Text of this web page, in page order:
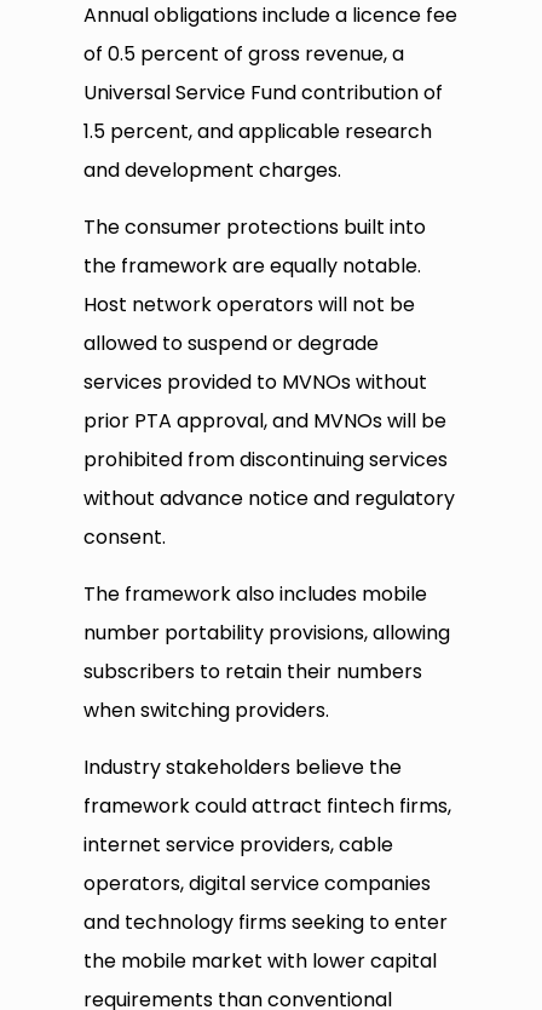
Annual obligations include a licence fee
of 0.5 percent of gross revenue, a
Universal Service Fund contribution of
1.5 percent, and applicable research
and development charges.
The consumer protections built into
the framework are equally notable.
Host network operators will not be
allowed to suspend or degrade
services provided to MVNOs without
prior PTA approval, and MVNOs will be
prohibited from discontinuing services
without advance notice and regulatory
consent.
The framework also includes mobile
number portability provisions, allowing
subscribers to retain their numbers
when switching providers.
Industry stakeholders believe the
framework could attract fintech firms,
internet service providers, cable
operators, digital service companies
and technology firms seeking to enter
the mobile market with lower capital
requirements than conventional